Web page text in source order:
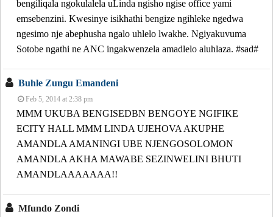
bengiliqala ngokulalela uLinda ngisho ngise office yami
emsebenzini. Kwesinye isikhathi bengize ngihleke ngedwa
ngesimo nje abephusha ngalo uhlelo lwakhe. Ngiyakuvuma
Sotobe ngathi ne ANC ingakwenzela amadlelo aluhlaza. #sad#
Buhle Zungu Emandeni
Feb 5, 2014 at 2:38 pm
MMM UKUBA BENGISEDBN BENGOYE NGIFIKE
ECITY HALL MMM LINDA UJEHOVA AKUPHE
AMANDLA AMANINGI UBE NJENGOSOLOMON
AMANDLA AKHA MAWABE SEZINWELINI BHUTI
AMANDLAAAAAAA!!
Mfundo Zondi